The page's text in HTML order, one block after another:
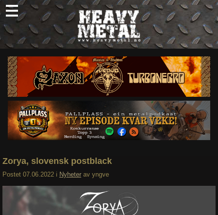
Skip
to
content
Nyheter
Omtaler
Intervjuer
Om oss
Abonner
Søk
Zorya, slovensk postblack
Postet 07.06.2022 i Nyheter av yngve